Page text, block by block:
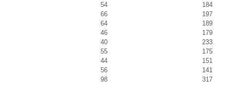
54
184
66
197
64
189
46
179
40
233
55
175
44
151
56
141
98
317